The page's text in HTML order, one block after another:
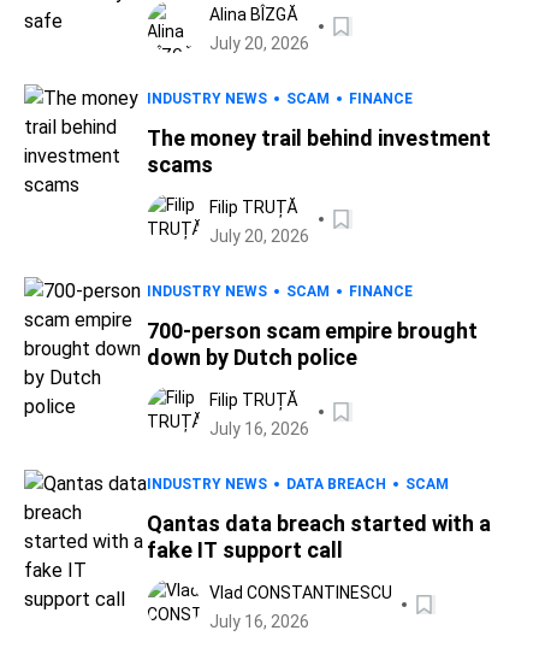
Alina BÎZGĂ
July 20, 2026
INDUSTRY NEWS SCAM FINANCE
The money trail behind investment
scams
Filip TRUȚĂ
July 20, 2026
INDUSTRY NEWS SCAM FINANCE
700-person scam empire brought
down by Dutch police
Filip TRUȚĂ
July 16, 2026
INDUSTRY NEWS DATA BREACH SCAM
Qantas data breach started with a
fake IT support call
Vlad CONSTANTINESCU
July 16, 2026